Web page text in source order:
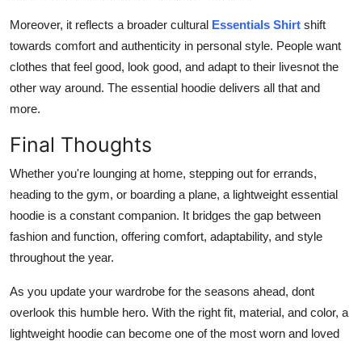
Moreover, it reflects a broader cultural Essentials Shirt shift
towards comfort and authenticity in personal style. People want
clothes that feel good, look good, and adapt to their livesnot the
other way around. The essential hoodie delivers all that and
more.
Final Thoughts
Whether you're lounging at home, stepping out for errands,
heading to the gym, or boarding a plane, a lightweight essential
hoodie is a constant companion. It bridges the gap between
fashion and function, offering comfort, adaptability, and style
throughout the year.
As you update your wardrobe for the seasons ahead, dont
overlook this humble hero. With the right fit, material, and color, a
lightweight hoodie can become one of the most worn and loved